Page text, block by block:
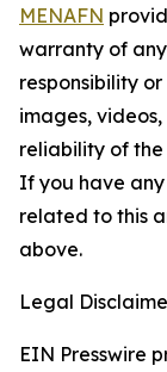
MENAFN
warranty of
responsibility
images,
reliability of
If you have
related to this
above.
Legal
EIN Presswire